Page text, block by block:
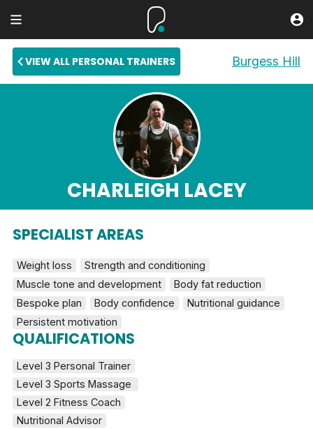
VIEW ALL PERSONAL TRAINERS Burgess Hill
CHARLEIGH LACEY
SPECIALIST AREAS
Weight loss
Strength and conditioning
Muscle tone and development
Body fat reduction
Bespoke plan
Body confidence
Nutritional guidance
Persistent motivation
QUALIFICATIONS
Level 3 Personal Trainer
Level 3 Sports Massage
Level 2 Fitness Coach
Nutritional Advisor